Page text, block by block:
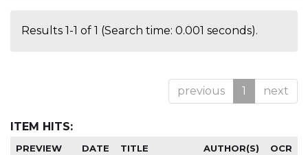
Results 1-1 of 1 (Search time: 0.001 seconds).
previous 1 next
ITEM HITS:
PREVIEW DATE TITLE AUTHOR(S) OCR